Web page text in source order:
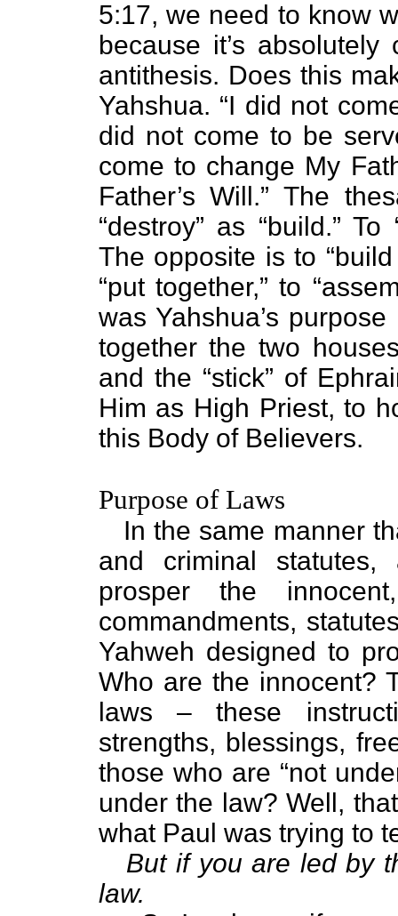
5:17, we need to know
because it’s
antithesis. Does this
Yahshua. “I did not
did not come to be
come to change My
Father’s Will.” The
“destroy” as “build.”
The opposite is to
“put together,” to
was Yahshua’s
together the two
and the “stick” of
Him as High Priest, to
this Body of Believers.
Purpose of Laws
In the same manner
and criminal
prosper the
commandments,
Yahweh designed to
Who are the innocent?
laws – these
strengths, blessings,
those who are “not
under the law? Well,
what Paul was trying to
But if you are led by
law.